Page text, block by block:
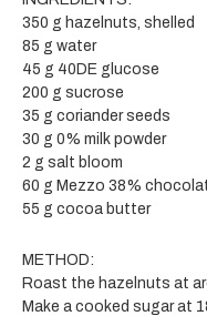
350 g hazelnuts, shelled
85 g water
45 g 40DE glucose
200 g sucrose
35 g coriander seeds
30 g 0% milk powder
2 g salt bloom
60 g Mezzo 38%
55 g cocoa butter
METHOD:
Roast the hazelnuts at
Make a cooked sugar at